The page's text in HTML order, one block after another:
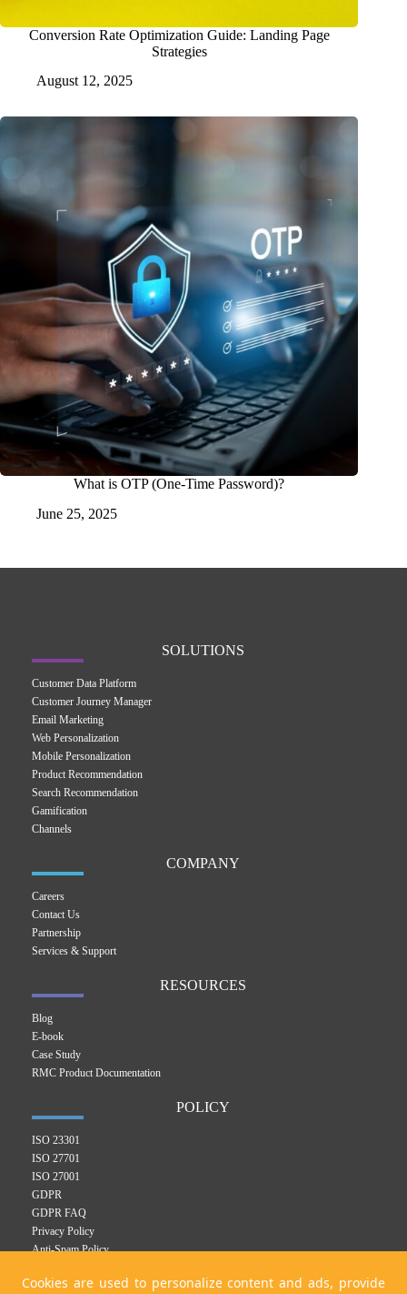
Cookies are used to personalize content and ads, provide
Conversion Rate Optimization Guide: Landing Page
Strategies
August 12, 2025
What is OTP (One-Time Password)?
June 25, 2025
SOLUTIONS
Customer Data Platform
Customer Journey Manager
Email Marketing
Web Personalization
Mobile Personalization
Product Recommendation
Search Recommendation
Gamification
Channels
COMPANY
Careers
Contact Us
Partnership
Services & Support
RESOURCES
Blog
E-book
Case Study
RMC Product Documentation
POLICY
ISO 23301
ISO 27701
ISO 27001
GDPR
GDPR FAQ
Privacy Policy
Anti-Spam Policy
Integrated Management System Policy